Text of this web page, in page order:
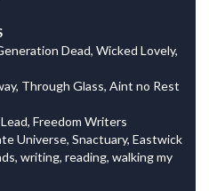
Dead, Wicked Lovely,
Through Glass, Aint no Rest
Freedom Writers
Universe, Snactuary, Eastwick
writing, reading, walking my